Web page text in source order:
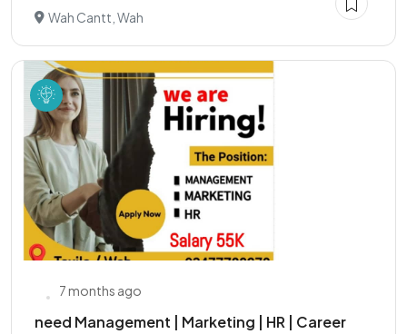
Wah Cantt, Wah
7 months ago
need Management | Marketing | HR | Career